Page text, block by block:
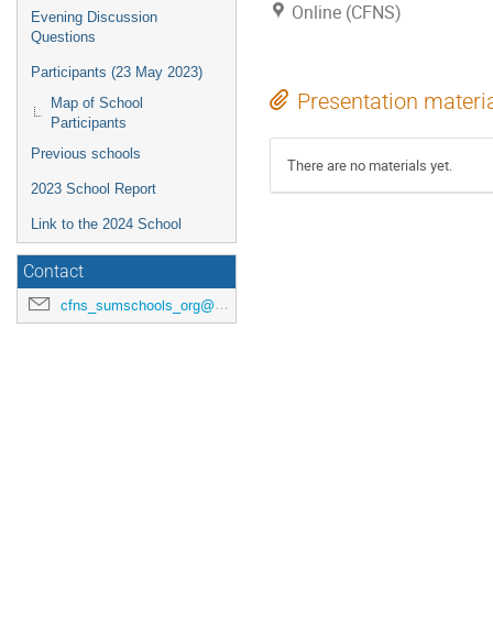
Evening Discussion
Questions
Participants (23 May 2023)
Map of School
Participants
Previous schools
2023 School Report
Link to the 2024 School
Contact
cfns_sumschools_org@stonybrook.edu
Online (CFNS)
Presentation
There are no materials yet.